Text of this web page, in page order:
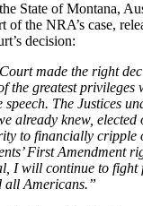
State of Montana,
of the NRA’s case,
decision:
made the right
the greatest privileges
speech. The Justices
already knew, elected
to financially cripple
First Amendment
I will continue to fight
all Americans.”